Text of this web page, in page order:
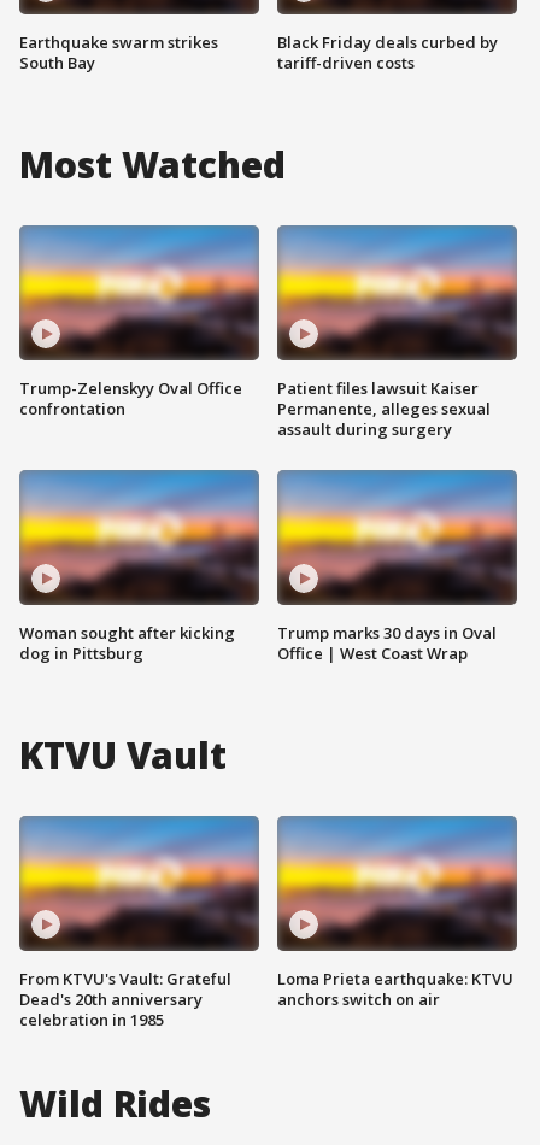
Earthquake swarm strikes
South Bay
Black Friday deals curbed by
tariff-driven costs
Most Watched
Trump-Zelenskyy Oval Office
confrontation
Woman sought after kicking
dog in Pittsburg
Patient files lawsuit Kaiser
Permanente, alleges sexual
assault during surgery
Trump marks 30 days in Oval
Office | West Coast Wrap
KTVU Vault
From KTVU's Vault: Grateful
Dead's 20th anniversary
celebration in 1985
Loma Prieta earthquake: KTVU
anchors switch on air
Wild Rides